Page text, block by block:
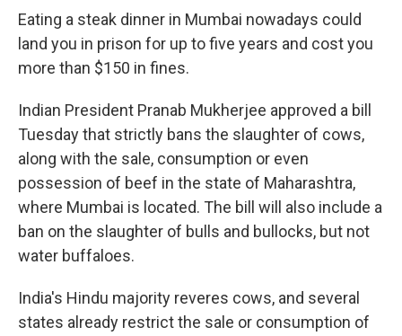
Eating a steak dinner in Mumbai nowadays could
land you in prison for up to five years and cost you
more than $150 in fines.
Indian President Pranab Mukherjee approved a bill
Tuesday that strictly bans the slaughter of cows,
along with the sale, consumption or even
possession of beef in the state of Maharashtra,
where Mumbai is located. The bill will also include a
ban on the slaughter of bulls and bullocks, but not
water buffaloes.
India's Hindu majority reveres cows, and several
states already restrict the sale or consumption of